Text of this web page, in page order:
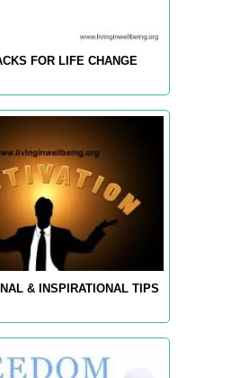
FOR LIFE CHANGE
& INSPIRATIONAL TIPS